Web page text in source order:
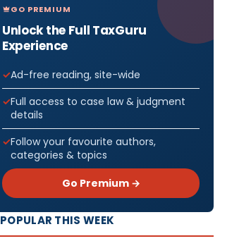
GO PREMIUM
Unlock the Full TaxGuru
Experience
Ad-free reading, site-wide
Full access to case law & judgment
details
Follow your favourite authors,
categories & topics
Go Premium →
POPULAR THIS WEEK